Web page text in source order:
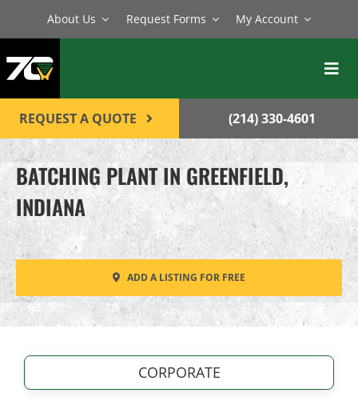
content
About Us Request Forms My Account
BATCH PLANTS
MIXERS
EQUIPMENT
PARTS
SERVICE
CONTACT
REQUEST A QUOTE (214) 330-4601
BATCHING PLANT IN GREENFIELD,
INDIANA
ADD A LISTING FOR FREE
CORPORATE